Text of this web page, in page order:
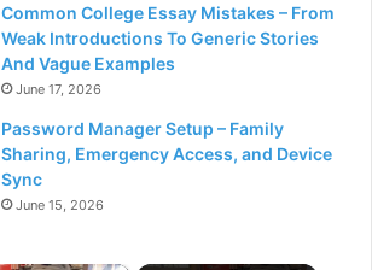
Common College Essay Mistakes – From
Weak Introductions To Generic Stories
And Vague Examples
June 17, 2026
Password Manager Setup – Family
Sharing, Emergency Access, and Device
Sync
June 15, 2026